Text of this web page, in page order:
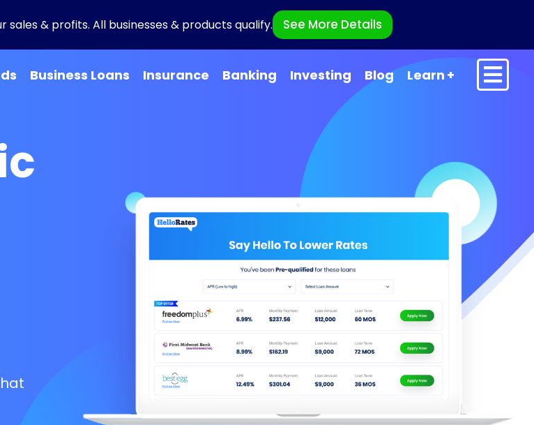
sales & profits. All businesses & products qualify. See More Details
Business Loans Insurance Banking Investing Blog Learn